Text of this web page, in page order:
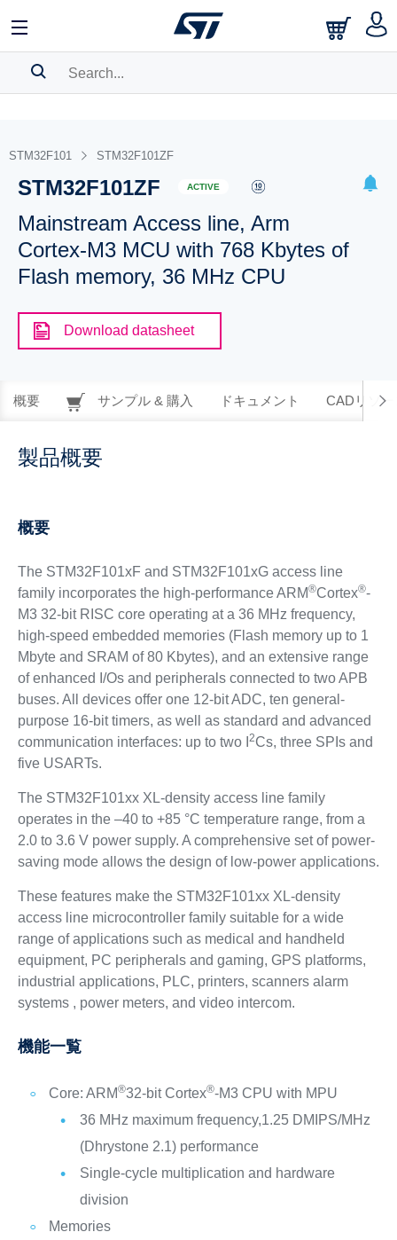
BOOKMARK
Pleaselog into show your saved searches.
STM32F101 STM32F101ZF
STM32F101ZF ACTIVE
Mainstream Access line, Arm
Cortex-M3 MCU with 768 Kbytes of
Flash memory, 36 MHz CPU
Download datasheet
概要 サンプル & 購入 ドキュメント CADリソー
製品概要
概要
The STM32F101xF and STM32F101xG access line
family incorporates the high-performance ARM®Cortex®-
M3 32-bit RISC core operating at a 36 MHz frequency,
high-speed embedded memories (Flash memory up to 1
Mbyte and SRAM of 80 Kbytes), and an extensive range
of enhanced I/Os and peripherals connected to two APB
buses. All devices offer one 12-bit ADC, ten general-
purpose 16-bit timers, as well as standard and advanced
communication interfaces: up to two I 2Cs, three SPIs and
five USARTs.
The STM32F101xx XL-density access line family
operates in the –40 to +85 °C temperature range, from a
2.0 to 3.6 V power supply. A comprehensive set of power-
saving mode allows the design of low-power applications.
These features make the STM32F101xx XL-density
access line microcontroller family suitable for a wide
range of applications such as medical and handheld
equipment, PC peripherals and gaming, GPS platforms,
industrial applications, PLC, printers, scanners alarm
systems , power meters, and video intercom.
機能一覧
Core: ARM®32-bit Cortex®-M3 CPU with MPU
36 MHz maximum frequency,1.25 DMIPS/MHz
(Dhrystone 2.1) performance
Single-cycle multiplication and hardware
division
Memories